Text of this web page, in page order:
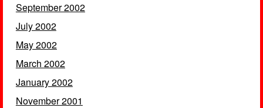
September 2002
July 2002
May 2002
March 2002
January 2002
November 2001